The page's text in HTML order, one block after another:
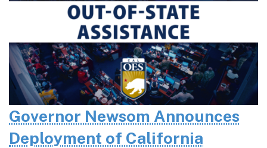
Governor Newsom Announces
Deployment of California